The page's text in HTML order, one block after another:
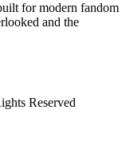
for modern fandom
and the
Reserved